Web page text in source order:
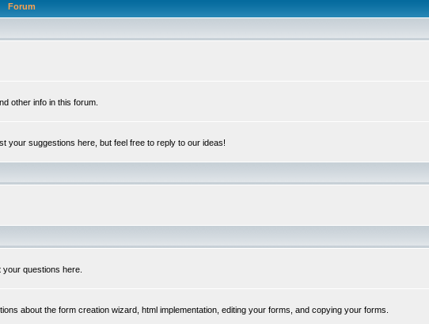
Forum
other info in this forum.
your suggestions here, but feel free to reply to our ideas!
questions here.
about the form creation wizard, html implementation, editing your forms, and copying your forms.